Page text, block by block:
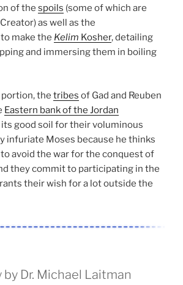
of the spoils (some of which are
as well as the
make the Kelim Kosher, detailing
and immersing them in boiling
the tribes of Gad and Reuben
Eastern bank of the Jordan
good soil for their voluminous
infuriate Moses because he thinks
avoid the war for the conquest of
they commit to participating in the
their wish for a lot outside the
Dr. Michael Laitman